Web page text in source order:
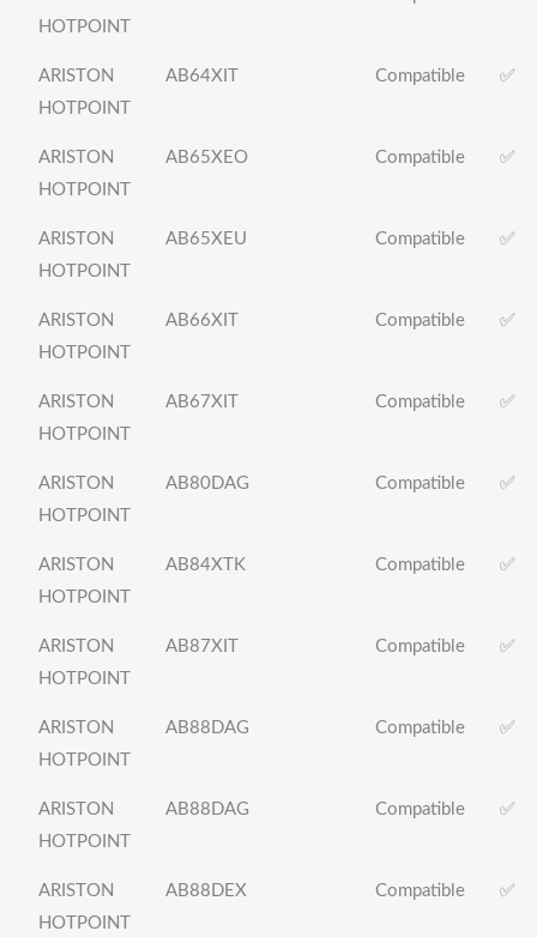
HOTPOINT
ARISTON
HOTPOINT
AB64XIT Compatible ✅
ARISTON
HOTPOINT
AB65XEO Compatible ✅
ARISTON
HOTPOINT
AB65XEU Compatible ✅
ARISTON
HOTPOINT
AB66XIT Compatible ✅
ARISTON
HOTPOINT
AB67XIT Compatible ✅
ARISTON
HOTPOINT
AB80DAG Compatible ✅
ARISTON
HOTPOINT
AB84XTK Compatible ✅
ARISTON
HOTPOINT
AB87XIT Compatible ✅
ARISTON
HOTPOINT
AB88DAG Compatible ✅
ARISTON
HOTPOINT
AB88DAG Compatible ✅
ARISTON
HOTPOINT
AB88DEX Compatible ✅